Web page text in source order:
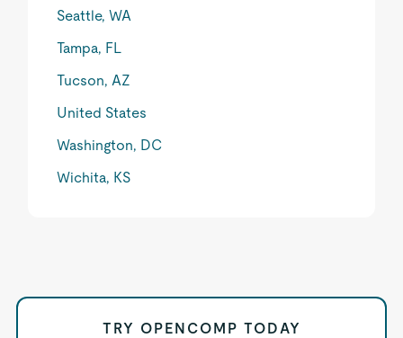
Seattle, WA
Tampa, FL
Tucson, AZ
United States
Washington, DC
Wichita, KS
TRY OPENCOMP TODAY